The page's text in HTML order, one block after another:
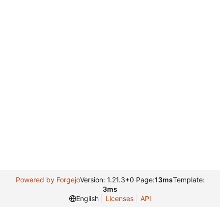
Powered by ForgejoVersion: 1.21.3+0 Page:13msTemplate:
3ms
English
Licenses API